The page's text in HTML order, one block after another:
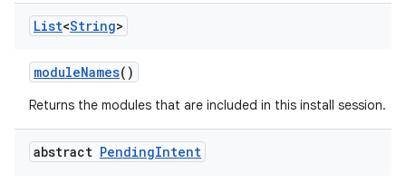
List<String>
moduleNames()
Returns the modules that are included in this install session.
abstract PendingIntent